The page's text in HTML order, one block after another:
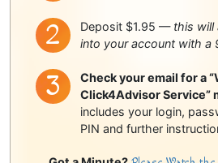
Deposit $1.95 — this will
into your account with a
Check your email for a
Click4Advisor Service”
includes your login,
PIN and further